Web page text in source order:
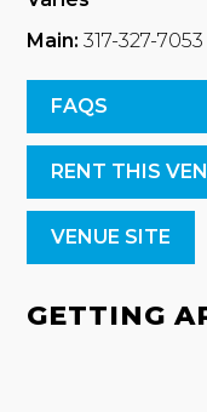
Main: 317-327-7053
FAQS
RENT THIS
VENUE SITE
GETTING